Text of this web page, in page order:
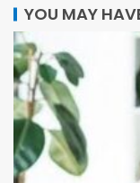
YOU MAY